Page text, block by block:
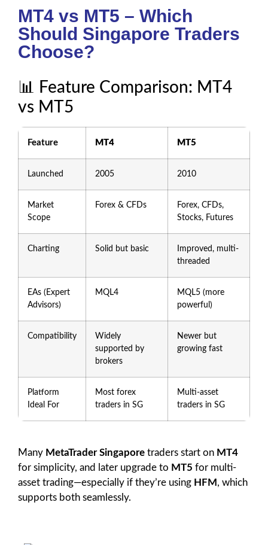
MT4 vs MT5 – Which
Should Singapore Traders
Choose?
📊 Feature Comparison: MT4
vs MT5
Feature MT4 MT5
Launched 2005 2010
Market
Scope
Forex & CFDs
Forex, CFDs,
Stocks, Futures
Charting Solid but basic
Improved, multi-
threaded
EAs (Expert
Advisors)
MQL4
MQL5 (more
powerful)
Compatibility
Widely
supported by
brokers
Newer but
growing fast
Platform
Ideal For
Most forex
traders in SG
Multi-asset
traders in SG
Many MetaTrader Singapore traders start on MT4
for simplicity, and later upgrade to MT5 for multi-
asset trading—especially if they’re using HFM , which
supports both seamlessly.